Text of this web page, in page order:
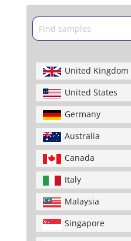
United Kingdom
United States
Germany
Australia
Canada
Italy
Malaysia
Singapore